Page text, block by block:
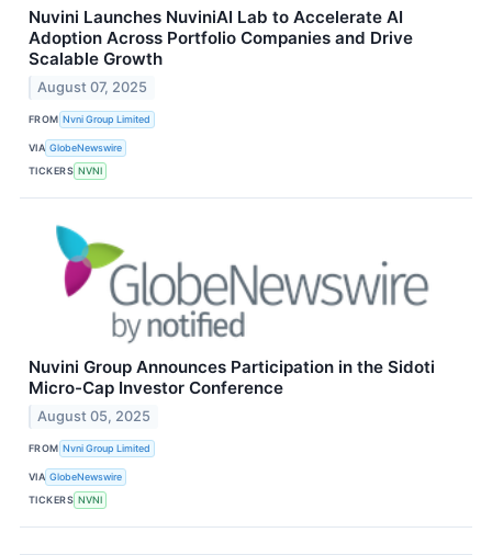
Nuvini Launches NuviniAI Lab to Accelerate AI
Adoption Across Portfolio Companies and Drive
Scalable Growth
August 07, 2025
FROM Nvni Group Limited
VIA GlobeNewswire
TICKERS NVNI
Nuvini Group Announces Participation in the Sidoti
Micro-Cap Investor Conference
August 05, 2025
FROM Nvni Group Limited
VIA GlobeNewswire
TICKERS NVNI